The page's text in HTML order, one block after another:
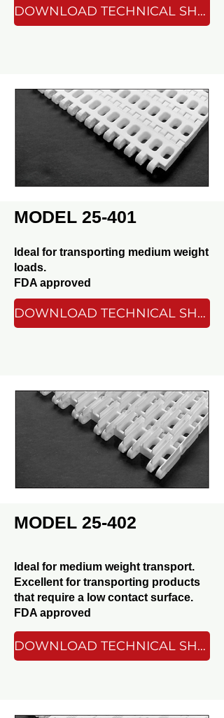
DOWNLOAD TECHNICAL SHEET
MODEL 25-401
Ideal for transporting medium weight
loads.
FDA approved
DOWNLOAD TECHNICAL SHEET
MODEL 25-402
Ideal for medium weight transport.
Excellent for transporting products
that require a low contact surface.
FDA approved
DOWNLOAD TECHNICAL SHEET